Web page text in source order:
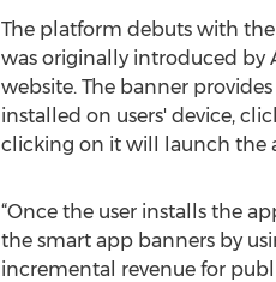
The platform debuts with
was originally introduced by
website. The banner
installed on users' device,
clicking on it will launch the
“Once the user installs the
the smart app banners by
incremental revenue for